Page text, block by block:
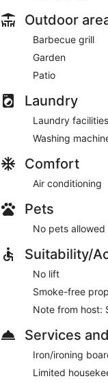
Outdoor
Barbecue grill
Garden
Patio
Laundry
Laundry facilities
Washing
Comfort
Air conditioning
Pets
No pets allowed
Suitability/
No lift
Smoke-free
Note from host:
Services
Iron/ironing
Limited